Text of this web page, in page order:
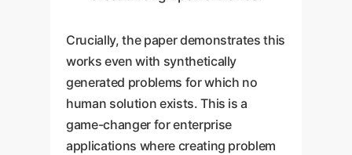
Crucially, the paper demonstrates this
works even with synthetically
generated problems for which no
human solution exists. This is a
game-changer for enterprise
applications where creating problem